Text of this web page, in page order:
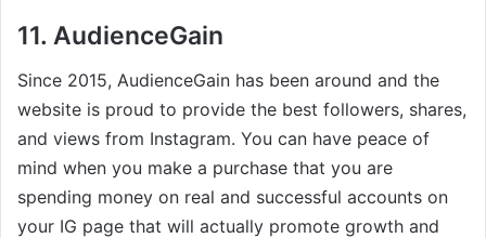
11. AudienceGain
Since 2015, AudienceGain has been around and the
website is proud to provide the best followers, shares,
and views from Instagram. You can have peace of
mind when you make a purchase that you are
spending money on real and successful accounts on
your IG page that will actually promote growth and